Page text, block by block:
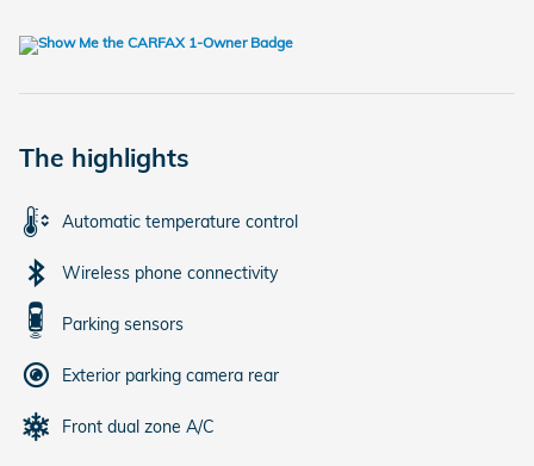
The highlights
Automatic temperature control
Wireless phone connectivity
Parking sensors
Exterior parking camera rear
Front dual zone A/C